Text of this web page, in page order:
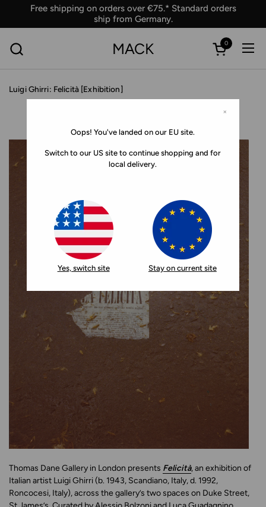
Skip to contentFree shipping on orders over €75.* Standard orders
ship from Germany.
×
Oops! You've landed on our EU site.
Switch to our US site to continue shopping and for
local delivery.
Yes, switch site Stay on current site
MACK Open cart
0
Luigi Ghirri: Felicità [Exhibition]
Thomas Dane Gallery in London presents Felicità, an exhibition of
Italian artist Luigi Ghirri (b. 1943, Scandiano, Italy, d. 1992,
Roncocesi, Italy), across the gallery’s two spaces on Duke Street,